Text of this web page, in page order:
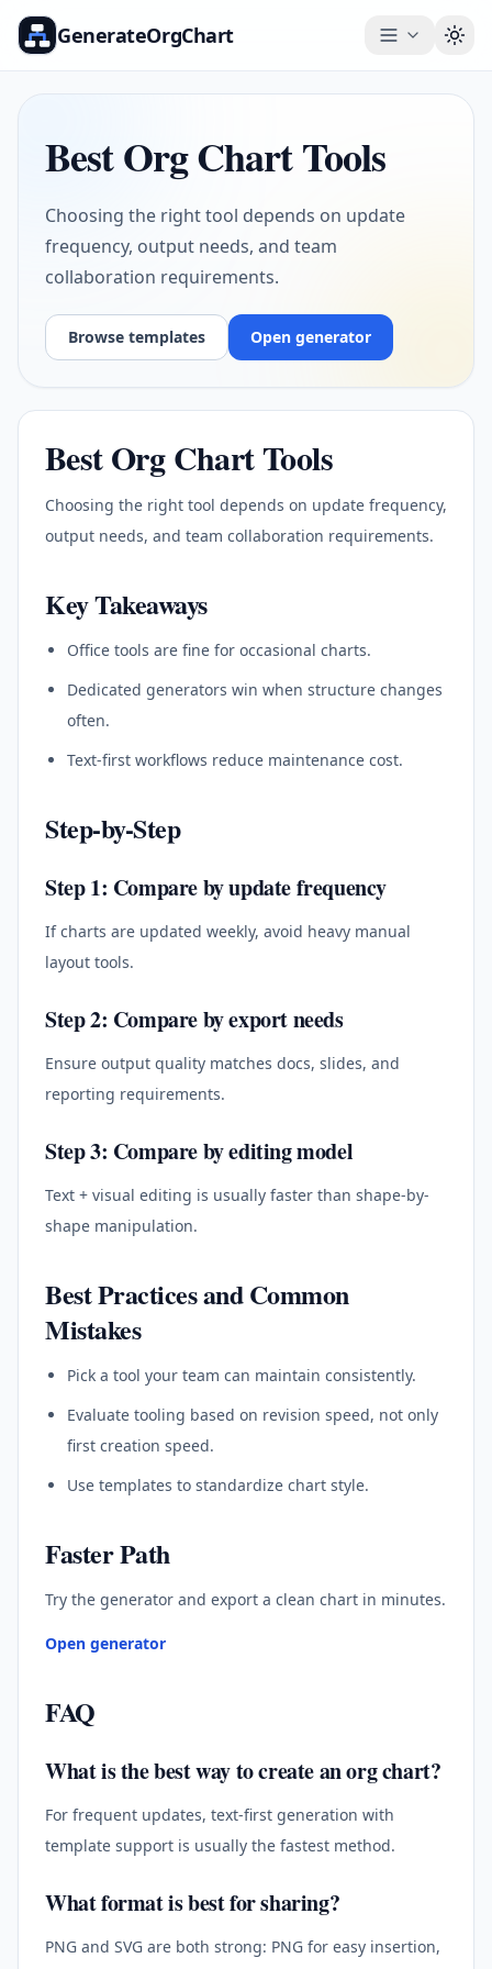
GenerateOrgChart
Best Org Chart Tools
Choosing the right tool depends on update
frequency, output needs, and team
collaboration requirements.
Browse templates Open generator
Best Org Chart Tools
Choosing the right tool depends on update frequency,
output needs, and team collaboration requirements.
Key Takeaways
Office tools are fine for occasional charts.
Dedicated generators win when structure changes
often.
Text-first workflows reduce maintenance cost.
Step-by-Step
Step 1: Compare by update frequency
If charts are updated weekly, avoid heavy manual
layout tools.
Step 2: Compare by export needs
Ensure output quality matches docs, slides, and
reporting requirements.
Step 3: Compare by editing model
Text + visual editing is usually faster than shape-by-
shape manipulation.
Best Practices and Common
Mistakes
Pick a tool your team can maintain consistently.
Evaluate tooling based on revision speed, not only
first creation speed.
Use templates to standardize chart style.
Faster Path
Try the generator and export a clean chart in minutes.
Open generator
FAQ
What is the best way to create an org chart?
For frequent updates, text-first generation with
template support is usually the fastest method.
What format is best for sharing?
PNG and SVG are both strong: PNG for easy insertion,